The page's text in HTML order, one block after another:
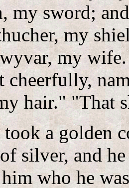
my sword;
my
my
cheerfully,
hair." "That
Garwyli the son of Gwythawc Gwyr, and Gwythawc Gwyr himself, and Gormant the son of Ricca, and Menw the son of Teirgwaedd, and Digon the son of Alar, and Selyf the son of Smoit, and Gusg the son of Atheu, and Nerth the son of Kedarn, and Drudwas the son of Tryffin, and Twrch the son of Perif, and Twrch the son of Annwas, and Iona king of France, and Sel the son of Selgi, and Teregud the son of Iaen, and Sulyen the son of Iaen, and Bradwen the son of Iaen, and Moren the son of Iaen, and Siawn the son of Iaen, and Cradawc the son of Iaen. (They were men of Caerdathal, of Arthur's kindred on his father's side.) Dirmyg the son of Kaw, and Justic the son of Kaw, and Etmic the son of Kaw, and Anghawd the son of Kaw, and Ovan the son of Kaw, and Kelin the son of Kaw, and Connyn the son of Kaw, and Mabsant the son of Kaw, and Gwyngad the son of Kaw, and Llwybyr the son of Kaw, and Coth the son of Kaw, and Meilic the son of Kaw, and Kynwas the son of Kaw, and Ardwyad the son of Kaw, and Ergyryad the son of Kaw, and Neb the son of Kaw, and Gilda the son of Kaw, and Calcas the son of Kaw, and Hueil the son of Kaw (he never yet made a request at the hand of any Lord). And Samson Vinsych, and Taliesin the chief of the bards, and Manawyddan the son of Llyr, and Llary the son of Prince Kasnar, and Ysperni the son of Fflergant king of Armorica, and Saranhon, the son of Glythwyr, and Llawr Eilerw, and Annyanniawc the son of Menw the son of Teirgwaedd, and Gwynn the son of Nwyvre, and Fflam the son of Nwyvre, and Geraint the son of Erbin, and Ermid the son of Erbin, and Dyvel the son of Erbin, and Gwynn the son of Ermid, and Kyndrwyn the son of Ermid, and Hyveidd Unllenn, and Eiddon Vawr Vrydic, and Reidwn Arwy, and Gormant the son of Ricca (Arthur's brother by his mother's side; the Penhynev of Cornwall was his father), and Llawnrodded Varvawc, and Nodawl Varyf Twrch, and Berth the son of Kado, and Rheidwn the son of Beli, and Iscovan Hael, and Iscawin the son of Panon, and Morvran the son of Tegid (no one struck him in the battle of Camlan by reason of his ugliness; all thought he was an auxiliary devil. Hair had he upon him like the hair of a stag). And Sandde Bryd Angel (no one touched him with a spear in the battle of Camlan because of his beauty; all thought he was a ministering angel). And Kynwyl Sant (the third man that escaped from the battle of Camlan, and he was the last who parted from Arthur on Hengroen his horse). And